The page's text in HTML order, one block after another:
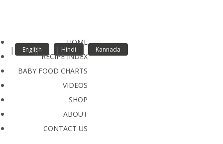
HOME
RECIPE INDEX
BABY FOOD CHARTS
VIDEOS
SHOP
ABOUT
CONTACT US
English Hindi Kannada